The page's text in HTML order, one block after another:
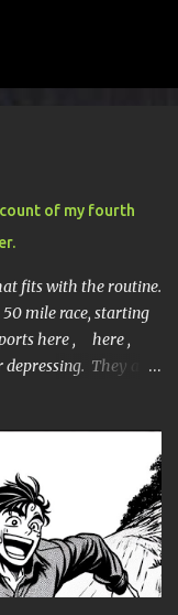
of my fourth
fits with the routine.
mile race, starting
here , here ,
They are
past the cut off.
Thirdly, the
good old North
on my part. I went
of confidence. I
a weird injury. My